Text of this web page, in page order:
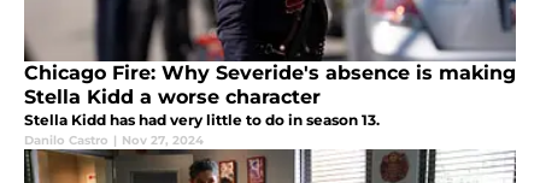
Chicago Fire: Why Severide's absence is making
Stella Kidd a worse character
Stella Kidd has had very little to do in season 13.
Danilo Castro | Nov 27, 2024